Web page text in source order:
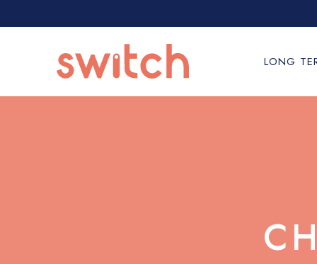
LONG